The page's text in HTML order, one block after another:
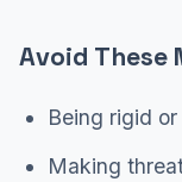
Avoid These
Being rigid
Making